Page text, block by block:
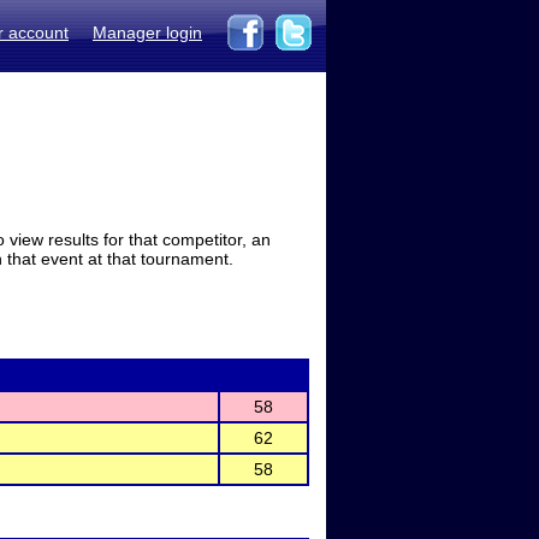
account Manager login
results for that competitor, an
event at that tournament.
58
62
58